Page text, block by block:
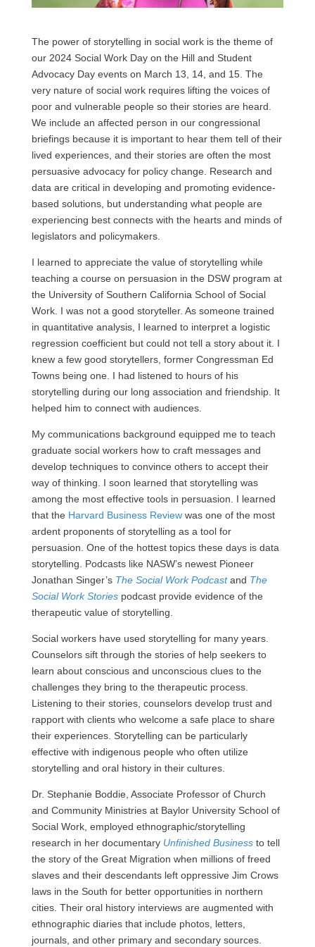
The power of storytelling in social work is the theme of
our 2024 Social Work Day on the Hill and Student
Advocacy Day events on March 13, 14, and 15. The
very nature of social work requires lifting the voices of
poor and vulnerable people so their stories are heard.
We include an affected person in our congressional
briefings because it is important to hear them tell of their
lived experiences, and their stories are often the most
persuasive advocacy for policy change. Research and
data are critical in developing and promoting evidence-
based solutions, but understanding what people are
experiencing best connects with the hearts and minds of
legislators and policymakers.
I learned to appreciate the value of storytelling while
teaching a course on persuasion in the DSW program at
the University of Southern California School of Social
Work. I was not a good storyteller. As someone trained
in quantitative analysis, I learned to interpret a logistic
regression coefficient but could not tell a story about it. I
knew a few good storytellers, former Congressman Ed
Towns being one. I had listened to hours of his
storytelling during our long association and friendship. It
helped him to connect with audiences.
My communications background equipped me to teach
graduate social workers how to craft messages and
develop techniques to convince others to accept their
way of thinking. I soon learned that storytelling was
among the most effective tools in persuasion. I learned
that the Harvard Business Reviewwas one of the most
ardent proponents of storytelling as a tool for
persuasion. One of the hottest topics these days is data
storytelling. Podcasts like NASW’s newest Pioneer
Jonathan Singer’s The Social Work Podcastand The
Social Work Stories podcast provide evidence of the
therapeutic value of storytelling.
Social workers have used storytelling for many years.
Counselors sift through the stories of help seekers to
learn about conscious and unconscious clues to the
challenges they bring to the therapeutic process.
Listening to their stories, counselors develop trust and
rapport with clients who welcome a safe place to share
their experiences. Storytelling can be particularly
effective with indigenous people who often utilize
storytelling and oral history in their cultures.
Dr. Stephanie Boddie, Associate Professor of Church
and Community Ministries at Baylor University School of
Social Work, employed ethnographic/storytelling
research in her documentary Unfinished Businessto tell
the story of the Great Migration when millions of freed
slaves and their descendants left oppressive Jim Crows
laws in the South for better opportunities in northern
cities. Their oral history interviews are augmented with
ethnographic diaries that include photos, letters,
journals, and other primary and secondary sources.